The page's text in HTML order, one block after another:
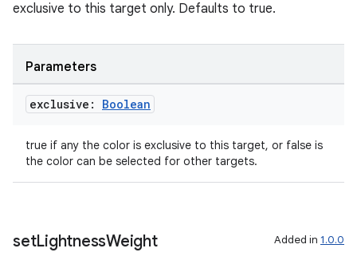
exclusive to this target only. Defaults to true.
Parameters
exclusive: Boolean
true if any the color is exclusive to this target, or false is
the color can be selected for other targets.
setLightnessWeight Added in 1.0.0